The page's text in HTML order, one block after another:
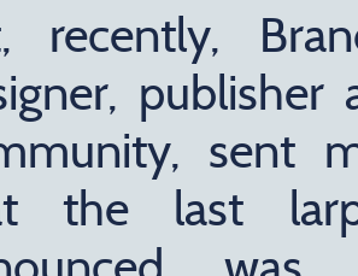
recently,
sent
the last